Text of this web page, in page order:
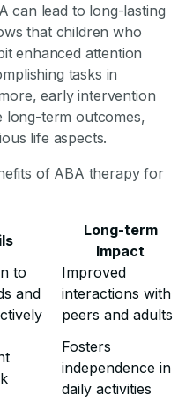
can lead to long-lasting
that children who
enhanced attention
tasks in
early intervention
term outcomes,
life aspects.
of ABA therapy for
Long-term
Impact
to
and
Improved
interactions with
peers and adults
Fosters
independence in
daily activities